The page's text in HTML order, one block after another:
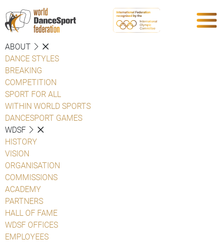
ABOUT
DANCE STYLES
BREAKING
COMPETITION
SPORT FOR ALL
WITHIN WORLD SPORTS
DANCESPORT GAMES
WDSF
HISTORY
VISION
ORGANISATION
COMMISSIONS
ACADEMY
PARTNERS
HALL OF FAME
WDSF OFFICES
EMPLOYEES